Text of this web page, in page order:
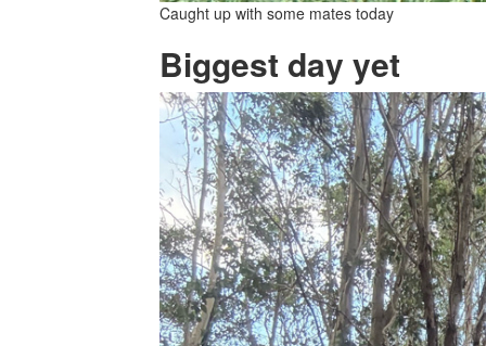
Caught up with some mates today
Biggest day yet